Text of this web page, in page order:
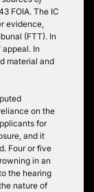
FOIA. The IC
evidence,
(FTT). In
In
material and
on the
for
and it
Four or five
in an
the hearing
nature of